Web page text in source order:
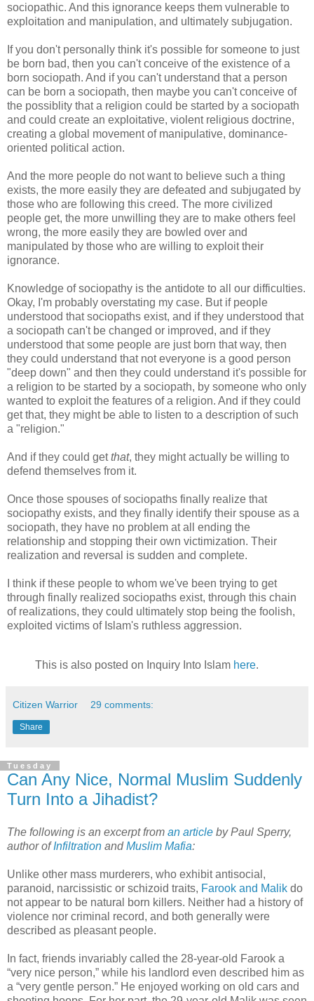
sociopathic. And this ignorance keeps them vulnerable to
exploitation and manipulation, and ultimately subjugation.
If you don't personally think it's possible for someone to just
be born bad, then you can't conceive of the existence of a
born sociopath. And if you can't understand that a person
can be born a sociopath, then maybe you can't conceive of
the possiblity that a religion could be started by a sociopath
and could create an exploitative, violent religious doctrine,
creating a global movement of manipulative, dominance-
oriented political action.
And the more people do not want to believe such a thing
exists, the more easily they are defeated and subjugated by
those who are following this creed. The more civilized
people get, the more unwilling they are to make others feel
wrong, the more easily they are bowled over and
manipulated by those who are willing to exploit their
ignorance.
Knowledge of sociopathy is the antidote to all our difficulties.
Okay, I'm probably overstating my case. But if people
understood that sociopaths exist, and if they understood that
a sociopath can't be changed or improved, and if they
understood that some people are just born that way, then
they could understand that not everyone is a good person
"deep down" and then they could understand it's possible for
a religion to be started by a sociopath, by someone who only
wanted to exploit the features of a religion. And if they could
get that, they might be able to listen to a description of such
a "religion."
And if they could getthat, they might actually be willing to
defend themselves from it.
Once those spouses of sociopaths finally realize that
sociopathy exists, and they finally identify their spouse as a
sociopath, they have no problem at all ending the
relationship and stopping their own victimization. Their
realization and reversal is sudden and complete.
I think if these people to whom we've been trying to get
through finally realized sociopaths exist, through this chain
of realizations, they could ultimately stop being the foolish,
exploited victims of Islam's ruthless aggression.
This is also posted on Inquiry Into Islam here.
Citizen Warrior 29 comments:
Share
Tuesday
Can Any Nice, Normal Muslim Suddenly
Turn Into a Jihadist?
The following is an excerpt from an article by Paul Sperry,
author ofInfiltration and Muslim Mafia:
Unlike other mass murderers, who exhibit antisocial,
paranoid, narcissistic or schizoid traits, Farook and Malik do
not appear to be natural born killers. Neither had a history of
violence nor criminal record, and both generally were
described as pleasant people.
In fact, friends invariably called the 28-year-old Farook a
“very nice person,” while his landlord even described him as
a “very gentle person.” He enjoyed working on old cars and